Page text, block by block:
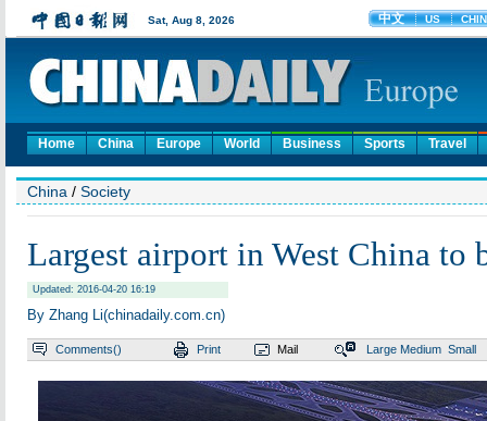
Home China Europe World Business Sports Travel
China / Society
Largest airport in West China to
Updated: 2016-04-20 16:19
By Zhang Li(chinadaily.com.cn)
Comments() Print Mail Large Medium Small